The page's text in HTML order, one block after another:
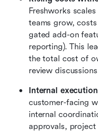
Freshworks
teams grow,
gated add-on
reporting). This
the total cost of
review
Internal
customer-facing
internal
approvals,